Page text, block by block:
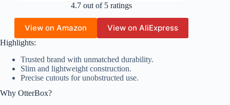
4.7 out of 5 ratings
View on Amazon View on AliExpress
Highlights:
Trusted brand with unmatched durability.
Slim and lightweight construction.
Precise cutouts for unobstructed use.
Why OtterBox?